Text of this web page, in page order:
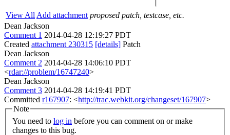
View All Add attachment proposed patch, testcase, etc.
Dean Jackson
Comment 1 2014-04-28 12:19:27 PDT
Created attachment 230315 [details] Patch
Dean Jackson
Comment 2 2014-04-28 14:06:10 PDT
<rdar://problem/16747240>
Dean Jackson
Comment 3 2014-04-28 14:19:41 PDT
Committed r167907: <http://trac.webkit.org/changeset/167907>
Note
You need to log in
changes to this bug.